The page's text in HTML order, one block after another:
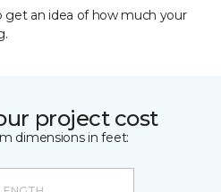
get an idea of how much your
project cost
dimensions in feet: